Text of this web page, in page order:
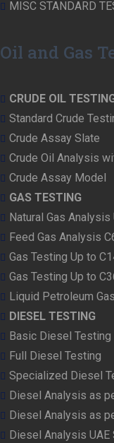
MISC STANDARD
Oil and Gas
CRUDE OIL
Standard Crude
Crude Assay Slate
Crude Oil Analysis
Crude Assay Model
GAS TESTING
Natural Gas Analysis
Feed Gas Analysis
Gas Testing Up to
Gas Testing Up to
Liquid Petroleum
DIESEL TESTING
Basic Diesel Testing
Full Diesel Testing
Specialized Diesel
Diesel Analysis as
Diesel Analysis as
Diesel Analysis UAE